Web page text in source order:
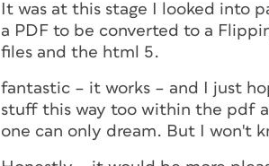
It was at this stage I looked into
a PDF to be converted to a
files and the html 5.
fantastic – it works – and I just
stuff this way too within the pdf
one can only dream. But I won't